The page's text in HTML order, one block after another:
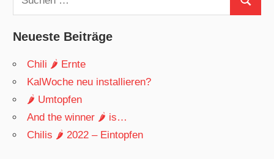
nach:
Suchen
Neueste Beiträge
Chili 🌶 Ernte
KalWoche neu installieren?
🌶 Umtopfen
And the winner 🌶 is…
Chilis 🌶 2022 – Eintopfen